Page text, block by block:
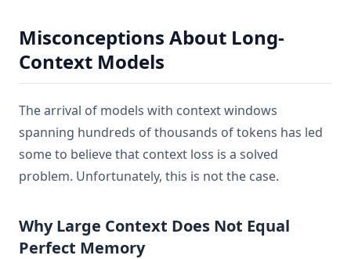
Misconceptions About Long-
Context Models
The arrival of models with context windows
spanning hundreds of thousands of tokens has led
some to believe that context loss is a solved
problem. Unfortunately, this is not the case.
Why Large Context Does Not Equal
Perfect Memory